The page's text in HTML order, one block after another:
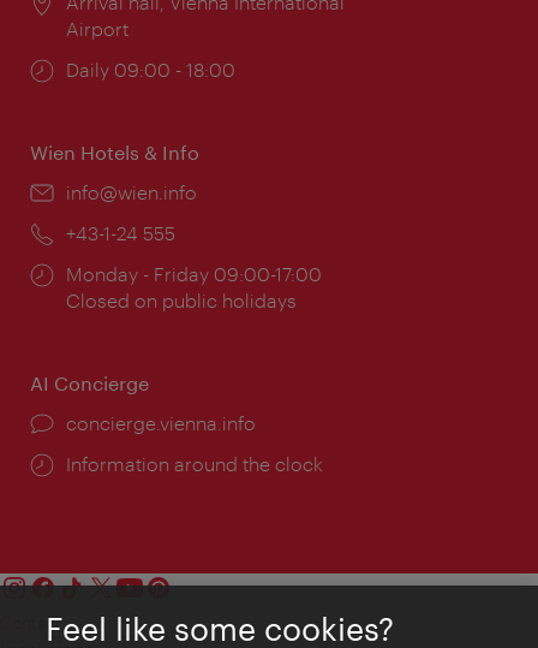
Airport
Opening
Daily 09:00 - 18:00
Wien Hotels & Info
Email:
info@wien.info
Phone:
+43-1-24 555
Opening
times:
Monday - Friday 09:00-17:00
Closed on public holidays
AI Concierge
concierge.vienna.info
Information around the clock
ContactFeel like some cookies?